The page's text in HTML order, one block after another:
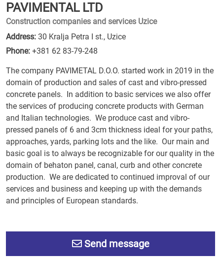
PAVIMENTAL LTD
Construction companies and services Uzice
Address: 30 Kralja Petra I st., Uzice
Phone: +381 62 83-79-248
The company PAVIMETAL D.O.O. started work in 2019 in the
domain of production and sales of cast and vibro-pressed
concrete panels. In addition to basic services we also offer
the services of producing concrete products with German
and Italian technologies. We produce cast and vibro-
pressed panels of 6 and 3cm thickness ideal for your paths,
approaches, yards, parking lots and the like. Our main and
basic goal is to always be recognizable for our quality in the
domain of behaton panel, canal, curb and other concrete
production. We are dedicated to continued improval of our
services and business and keeping up with the demands
and principles of European standards.
Send message